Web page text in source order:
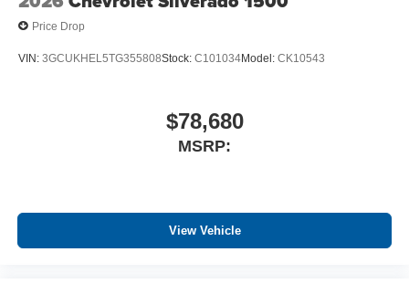
Price Drop
VIN: 3GCUKHEL5TG355808Stock: C101034Model: CK10543
$78,680
MSRP:
View Vehicle